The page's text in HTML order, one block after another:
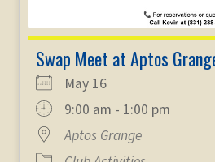
Swap Meet at Aptos
May 16
9:00 am - 1:00 pm
Aptos Grange